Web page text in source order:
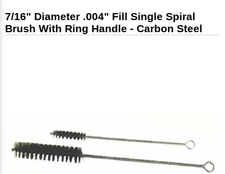
7/16" Diameter .004" Fill Single Spiral
Brush With Ring Handle - Carbon Steel